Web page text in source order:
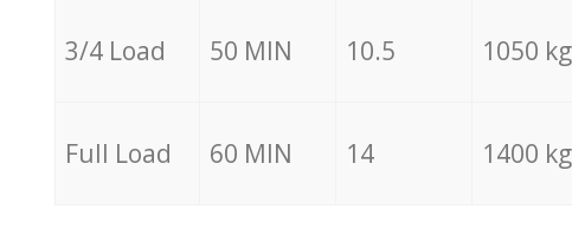
3/4 Load 50 MIN 10.5 1050 kg
Full Load 60 MIN 14 1400 kg